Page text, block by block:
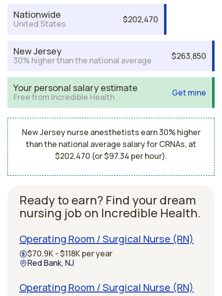
Nationwide
United States $202,470
New Jersey
30% higher than the national average $263,850
Your personal salary estimate
Free from Incredible Health Get mine
New Jersey nurse anesthetists earn 30% higher
than the national average salary for CRNAs, at
$202,470 (or $97.34 per hour).
Ready to earn? Find your dream
nursing job on Incredible Health.
Operating Room / Surgical Nurse (RN)
$70.9K - $118K per year
Red Bank, NJ
Operating Room / Surgical Nurse (RN)